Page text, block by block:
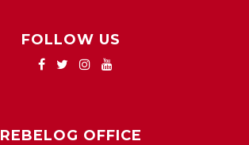
FOLLOW US
REBELOG OFFICE